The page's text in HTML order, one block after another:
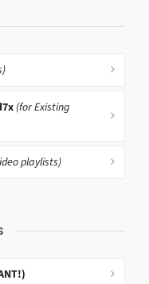
(for Existing
playlists)